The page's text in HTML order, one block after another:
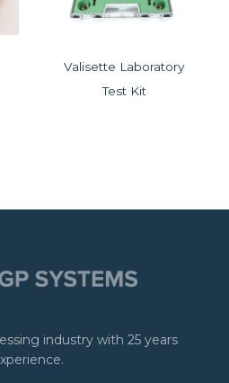
Valisette Laboratory
Test Kit
industry with 25 years